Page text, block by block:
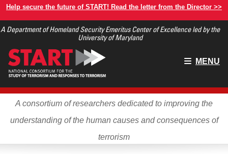
Skip
main
Help secure the future of START! Read the letter from the Director >>
A Department of Homeland Security Emeritus Center of Excellence led by the
University of Maryland
Main
MENU
A consortium of researchers dedicated to improving the
understanding of the human causes and consequences of
terrorism